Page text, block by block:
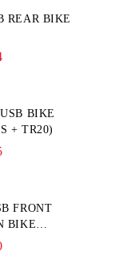
REAR BIKE
+ TR20)
FRONT
BIKE